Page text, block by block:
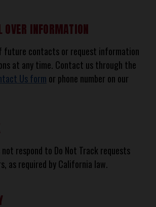
OVER INFORMATION
future contacts or request information
at any time. Contact us through the
Us form or phone number on our
respond to Do Not Track requests
as required by California law.